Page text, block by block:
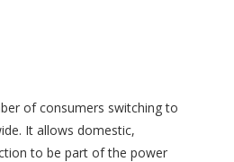
of consumers switching to
It allows domestic,
to be part of the power